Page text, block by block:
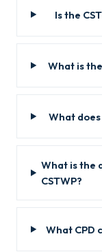
Is the
What is
What
What is the
CSTWP?
What CPD